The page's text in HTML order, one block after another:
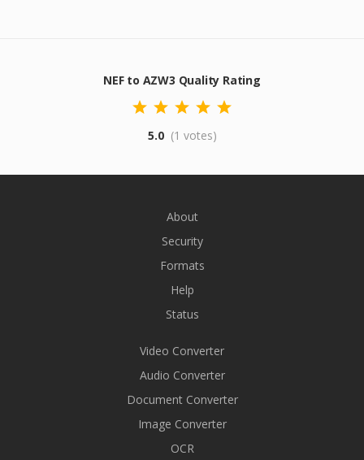
NEF to AZW3 Quality Rating
5.0 (1 votes)
About
Security
Formats
Help
Status
Video Converter
Audio Converter
Document Converter
Image Converter
OCR